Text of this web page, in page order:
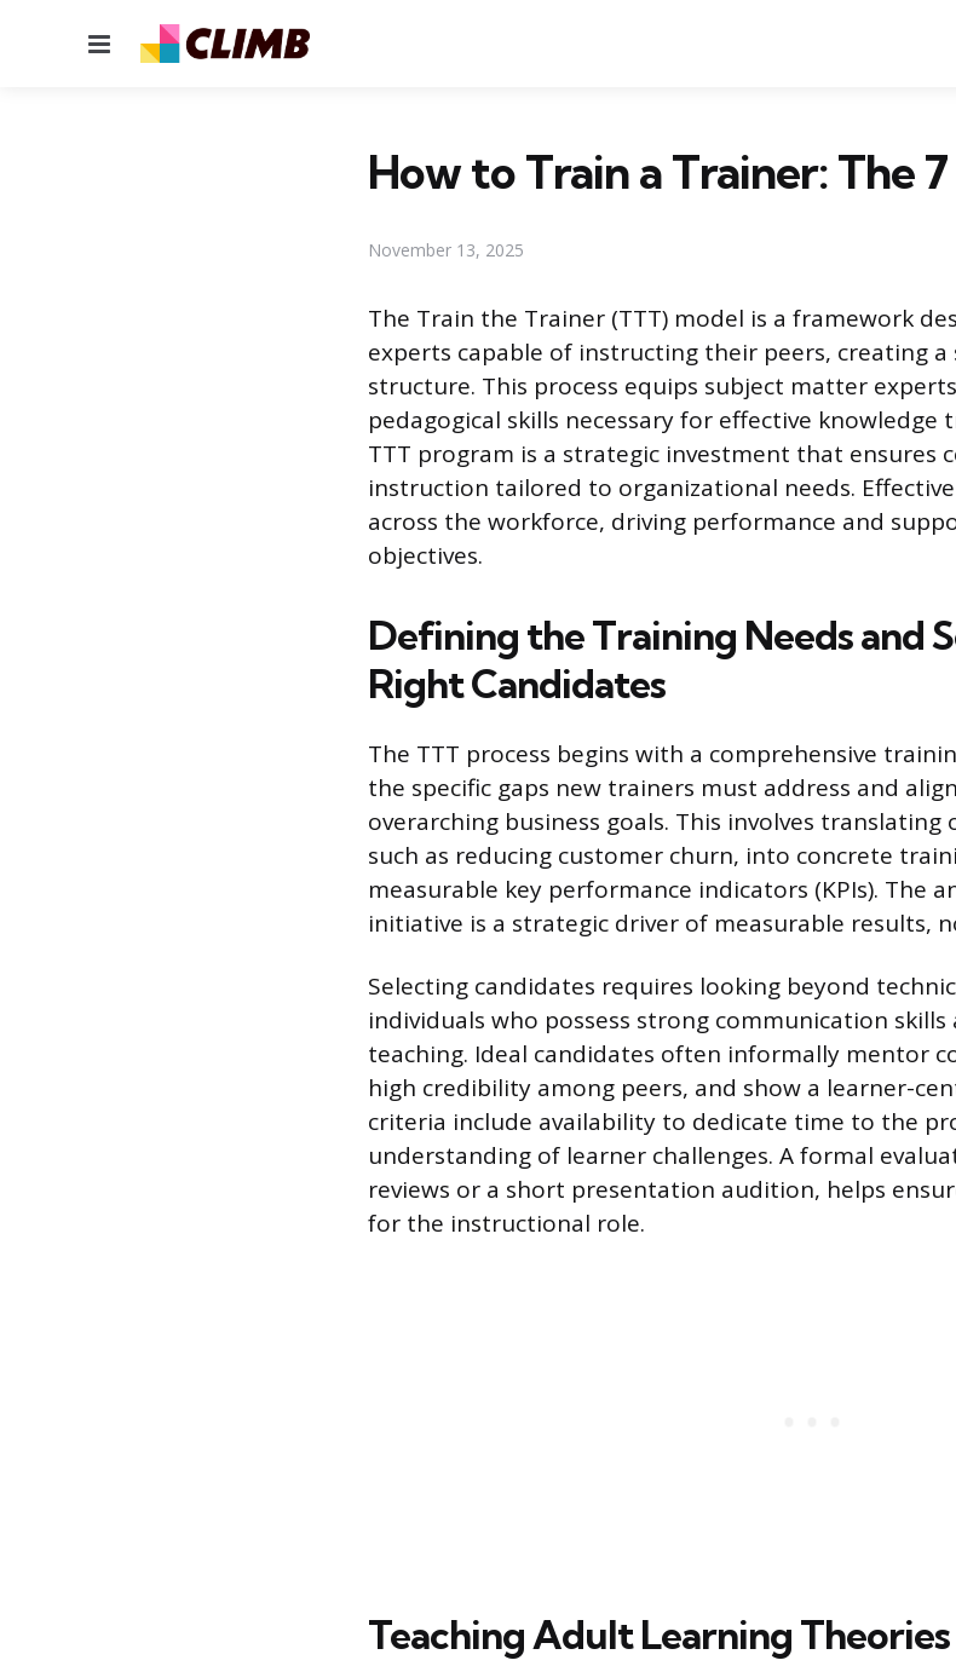
Menu
How to Train a Trainer: The
November 13, 2025
The Train the Trainer (TTT) model is a framework
experts capable of instructing their peers, creating
structure. This process equips subject matter
pedagogical skills necessary for effective knowledge
TTT program is a strategic investment that ensures
instruction tailored to organizational needs.
across the workforce, driving performance and
objectives.
Defining the Training Needs and
Right Candidates
The TTT process begins with a comprehensive
the specific gaps new trainers must address and
overarching business goals. This involves
such as reducing customer churn, into concrete
measurable key performance indicators (KPIs). The
initiative is a strategic driver of measurable results,
Selecting candidates requires looking beyond
individuals who possess strong communication
teaching. Ideal candidates often informally mentor
high credibility among peers, and show a learner-
criteria include availability to dedicate time to the
understanding of learner challenges. A formal
reviews or a short presentation audition, helps
for the instructional role.
Teaching Adult Learning Theories